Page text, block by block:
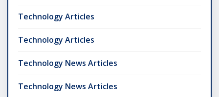
Technology Articles
Technology Articles
Technology News Articles
Technology News Articles